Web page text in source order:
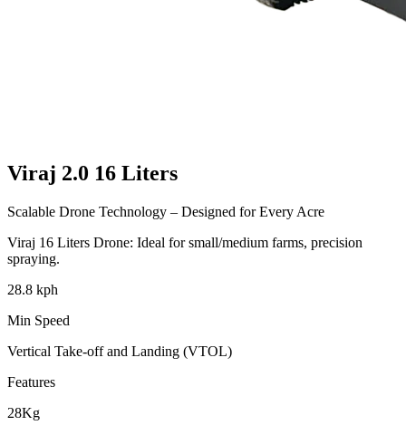
Viraj 2.0 16 Liters
Scalable Drone Technology – Designed for Every Acre
Viraj 16 Liters Drone: Ideal for small/medium farms, precision
spraying.
28.8 kph
Min Speed
Vertical Take-off and Landing (VTOL)
Features
28Kg